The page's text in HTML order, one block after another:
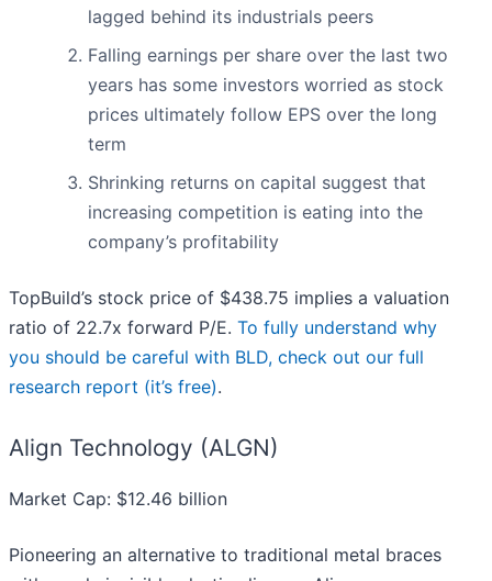
lagged behind its industrials peers
Falling earnings per share over the last two
years has some investors worried as stock
prices ultimately follow EPS over the long
term
Shrinking returns on capital suggest that
increasing competition is eating into the
company’s profitability
TopBuild’s stock price of $438.75 implies a valuation
ratio of 22.7x forward P/E. To fully understand why
you should be careful with BLD, check out our full
research report (it’s free).
Align Technology (ALGN)
Market Cap: $12.46 billion
Pioneering an alternative to traditional metal braces